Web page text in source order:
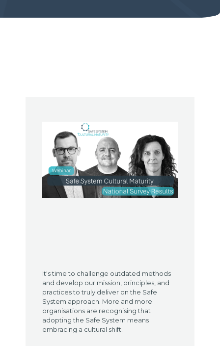
It's time to challenge outdated methods
and develop our mission, principles, and
practices to truly deliver on the Safe
System approach. More and more
organisations are recognising that
adopting the Safe System means
embracing a cultural shift.